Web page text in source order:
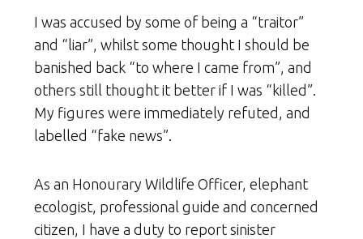
I was accused by some of being a “traitor”
and “liar”, whilst some thought I should be
banished back “to where I came from”, and
others still thought it better if I was “killed”.
My figures were immediately refuted, and
labelled “fake news”.
As an Honourary Wildlife Officer, elephant
ecologist, professional guide and concerned
citizen, I have a duty to report sinister